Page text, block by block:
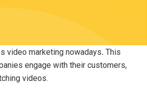
video marketing nowadays. This
engage with their customers,
videos.